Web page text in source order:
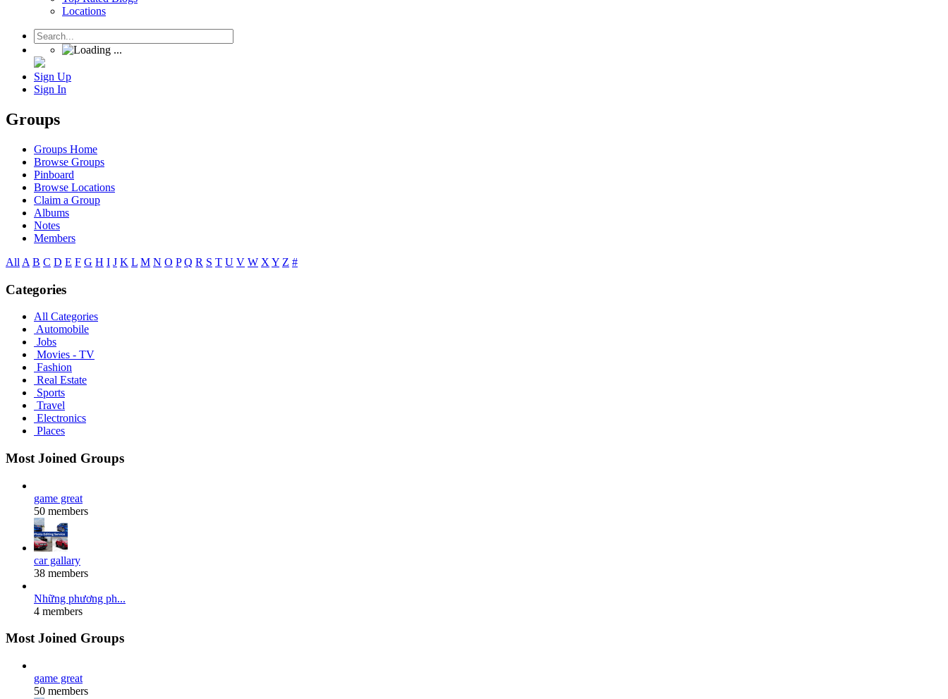
Locations
Sign Up
Sign In
Groups
Groups Home
Browse Groups
Pinboard
Browse Locations
Claim a Group
Albums
Notes
Members
All A B C D E F G H I J K L M N O P Q R S T U V W X Y Z #
Categories
All Categories
Automobile
Jobs
Movies - TV
Fashion
Real Estate
Sports
Travel
Electronics
Places
Most Joined Groups
game great
50 members
car gallary
38 members
Những phương ph...
4 members
Most Joined Groups
game great
50 members